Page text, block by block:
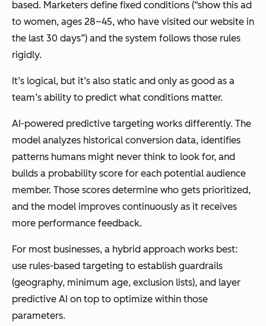
based. Marketers define fixed conditions (“show this ad
to women, ages 28–45, who have visited our website in
the last 30 days”) and the system follows those rules
rigidly.
It’s logical, but it’s also static and only as good as a
team’s ability to predict what conditions matter.
AI-powered predictive targeting works differently. The
model analyzes historical conversion data, identifies
patterns humans might never think to look for, and
builds a probability score for each potential audience
member. Those scores determine who gets prioritized,
and the model improves continuously as it receives
more performance feedback.
For most businesses, a hybrid approach works best:
use rules-based targeting to establish guardrails
(geography, minimum age, exclusion lists), and layer
predictive AI on top to optimize within those
parameters.